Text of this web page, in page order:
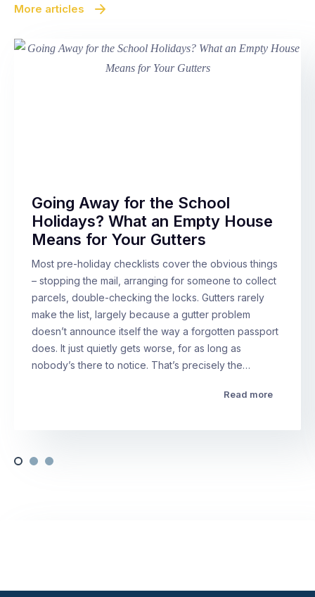
More articles
Going Away for the School
Holidays? What an Empty House
Means for Your Gutters
Most pre-holiday checklists cover the obvious things
– stopping the mail, arranging for someone to collect
parcels, double-checking the locks. Gutters rarely
make the list, largely because a gutter problem
doesn’t announce itself the way a forgotten passport
does. It just quietly gets worse, for as long as
nobody’s there to notice. That’s precisely the…
Read more